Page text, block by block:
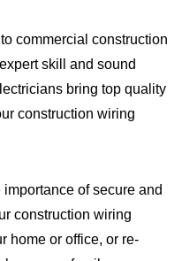
commercial construction
skill and sound
bring top quality
construction wiring
of secure and
construction wiring
home or office, or re-